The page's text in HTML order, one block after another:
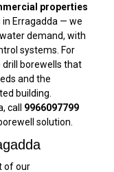
properties
in Erragadda — we
demand, with
systems. For
drill borewells that
and the
building.
call 9966097799
solution.
of our